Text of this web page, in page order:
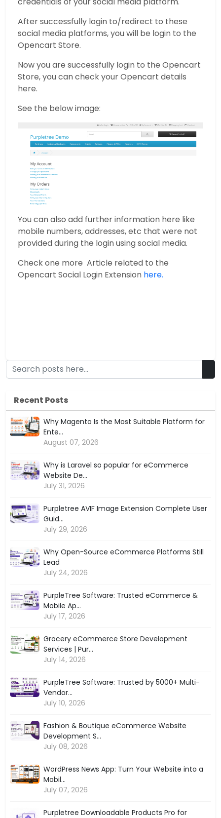
After successfully login to/redirect to these
social media platforms, you will be login to the
Opencart Store.
Now you are successfully login to the Opencart
Store, you can check your Opencart details
here.
See the below image:
You can also add further information here like
mobile numbers, addresses, etc that were not
provided during the login using social media.
Check one more Article related to the
Opencart Social Login Extension here.
Recent Posts
Why Magento Is the Most Suitable Platform for
Ente...
August 07, 2026
Why is Laravel so popular for eCommerce
Website De...
July 31, 2026
Purpletree AVIF Image Extension Complete User
Guid...
July 29, 2026
Why Open-Source eCommerce Platforms Still
Lead
July 24, 2026
PurpleTree Software: Trusted eCommerce &
Mobile Ap...
July 17, 2026
Grocery eCommerce Store Development
Services | Pur...
July 14, 2026
PurpleTree Software: Trusted by 5000+ Multi-
Vendor...
July 10, 2026
Fashion & Boutique eCommerce Website
Development S...
July 08, 2026
WordPress News App: Turn Your Website into a
Mobil...
July 07, 2026
Purpletree Downloadable Products Pro for